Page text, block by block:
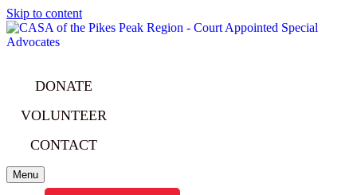
Skip to content
DONATE
VOLUNTEER
CONTACT
Menu